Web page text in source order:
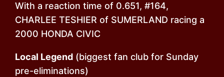
With a reaction time of 0.651, #164,
CHARLEE TESHIER of SUMERLAND racing a
2000 HONDA CIVIC
Local Legend (biggest fan club for Sunday
pre-eliminations)